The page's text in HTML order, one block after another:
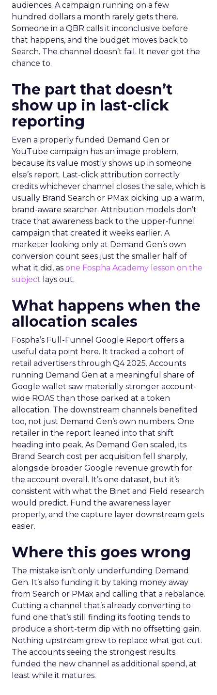
audiences. A campaign running on a few
hundred dollars a month rarely gets there.
Someone in a QBR calls it inconclusive before
that happens, and the budget moves back to
Search. The channel doesn’t fail. It never got the
chance to.
The part that doesn’t
show up in last-click
reporting
Even a properly funded Demand Gen or
YouTube campaign has an image problem,
because its value mostly shows up in someone
else’s report. Last-click attribution correctly
credits whichever channel closes the sale, which is
usually Brand Search or PMax picking up a warm,
brand-aware searcher. Attribution models don’t
trace that awareness back to the upper-funnel
campaign that created it weeks earlier. A
marketer looking only at Demand Gen’s own
conversion count sees just the smaller half of
what it did, as one Fospha Academy lesson on the
subject lays out.
What happens when the
allocation scales
Fospha’s Full-Funnel Google Report offers a
useful data point here. It tracked a cohort of
retail advertisers through Q4 2025. Accounts
running Demand Gen at a meaningful share of
Google wallet saw materially stronger account-
wide ROAS than those parked at a token
allocation. The downstream channels benefited
too, not just Demand Gen’s own numbers. One
retailer in the report leaned into that shift
heading into peak. As Demand Gen scaled, its
Brand Search cost per acquisition fell sharply,
alongside broader Google revenue growth for
the account overall. It’s one dataset, but it’s
consistent with what the Binet and Field research
would predict. Fund the awareness layer
properly, and the capture layer downstream gets
easier.
Where this goes wrong
The mistake isn’t only underfunding Demand
Gen. It’s also funding it by taking money away
from Search or PMax and calling that a rebalance.
Cutting a channel that’s already converting to
fund one that’s still finding its footing tends to
produce a short-term dip with no offsetting gain.
Nothing upstream grew to replace what got cut.
The accounts seeing the strongest results
funded the new channel as additional spend, at
least while it matures.